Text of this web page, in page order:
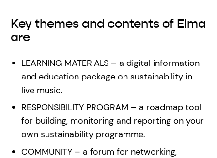
Key themes and contents of Elma
are
LEARNING MATERIALS – a digital information
and education package on sustainability in
live music.
RESPONSIBILITY PROGRAM – a roadmap tool
for building, monitoring and reporting on your
own sustainability programme.
COMMUNITY – a forum for networking,